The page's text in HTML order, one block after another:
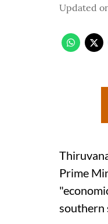
Updated
Prime
southern